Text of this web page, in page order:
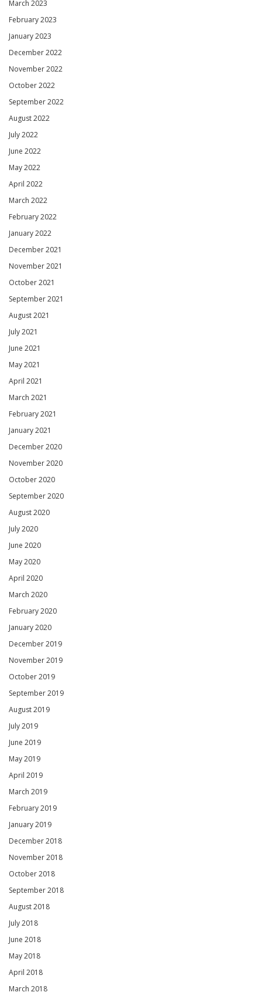
March 2023
February 2023
January 2023
December 2022
November 2022
October 2022
September 2022
August 2022
July 2022
June 2022
May 2022
April 2022
March 2022
February 2022
January 2022
December 2021
November 2021
October 2021
September 2021
August 2021
July 2021
June 2021
May 2021
April 2021
March 2021
February 2021
January 2021
December 2020
November 2020
October 2020
September 2020
August 2020
July 2020
June 2020
May 2020
April 2020
March 2020
February 2020
January 2020
December 2019
November 2019
October 2019
September 2019
August 2019
July 2019
June 2019
May 2019
April 2019
March 2019
February 2019
January 2019
December 2018
November 2018
October 2018
September 2018
August 2018
July 2018
June 2018
May 2018
April 2018
March 2018